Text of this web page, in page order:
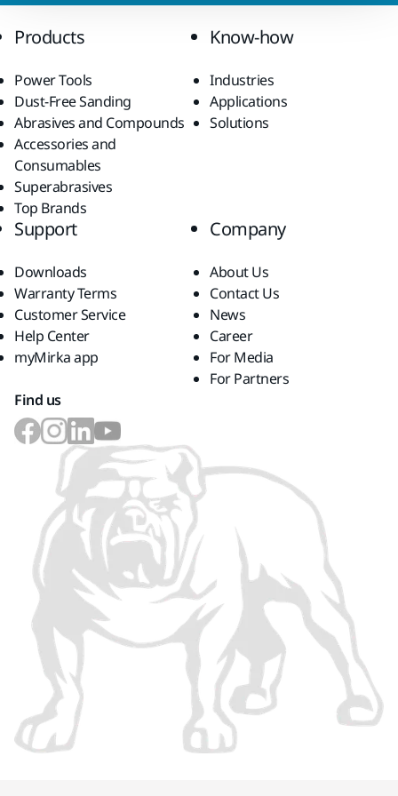
Products
Power Tools
Dust-Free Sanding
Abrasives and Compounds
Accessories and
Consumables
Superabrasives
Top Brands
Know-how
Industries
Applications
Solutions
Support
Downloads
Warranty Terms
Customer Service
Help Center
myMirka app
Company
About Us
Contact Us
News
Career
For Media
For Partners
Find us